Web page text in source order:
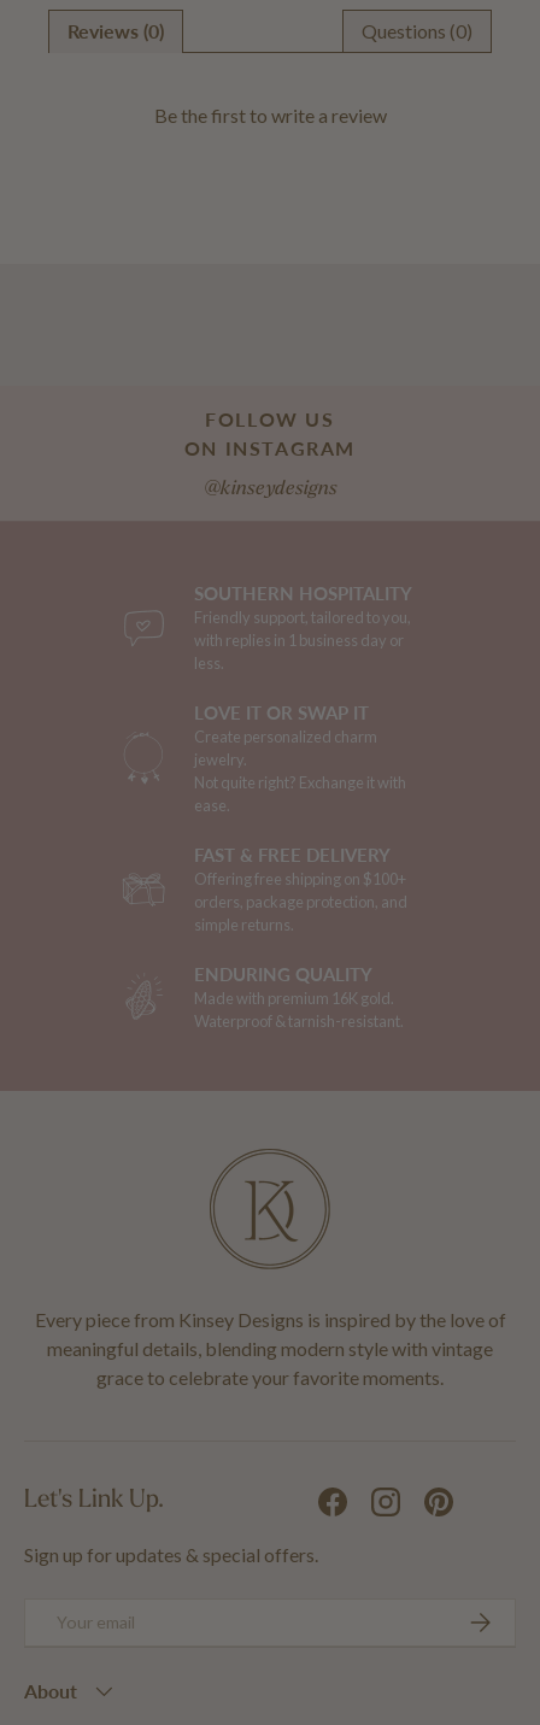
Reviews (0) Questions (0)
Be the first to write a review
FOLLOW US
ON INSTAGRAM
@kinseydesigns
SOUTHERN HOSPITALITY
Friendly support, tailored to you,
with replies in 1 business day or
less.
LOVE IT OR SWAP IT
Create personalized charm
jewelry.
Not quite right? Exchange it with
ease.
FAST & FREE DELIVERY
Offering free shipping on $100+
orders, package protection, and
simple returns.
ENDURING QUALITY
Made with premium 16K gold.
Waterproof & tarnish-resistant.
Every piece from Kinsey Designs is inspired by the love of
meaningful details, blending modern style with vintage
grace to celebrate your favorite moments.
Let's Link Up.
Sign up for updates & special offers.
FacebookInstagramPinterest
About